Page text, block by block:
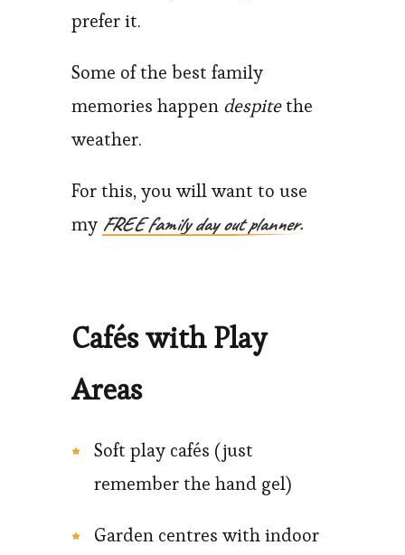
prefer it.
Some of the best family
memories happen despitethe
weather.
For this, you will want to use
my FREE family day out planner.
Cafés with Play
Areas
Soft play cafés (just
remember the hand gel)
Garden centres with indoor